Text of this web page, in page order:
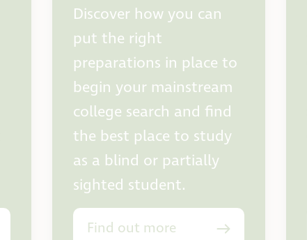
Discover how you can
put the right
preparations in place to
begin your mainstream
college search and find
the best place to study
as a blind or partially
sighted student.
Find out more